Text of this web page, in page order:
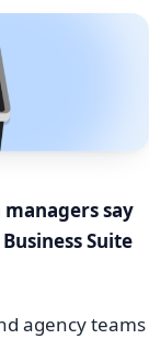
say
Suite
agency teams